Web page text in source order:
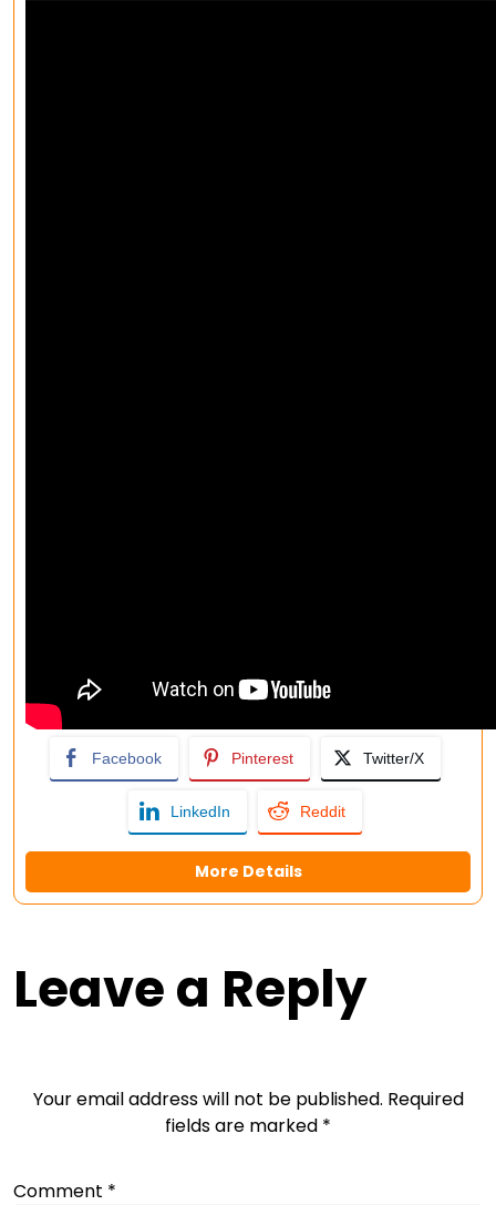
Facebook Pinterest Twitter/X
LinkedIn Reddit
More Details
Leave a Reply
Your email address will not be published. Required
fields are marked *
Comment *